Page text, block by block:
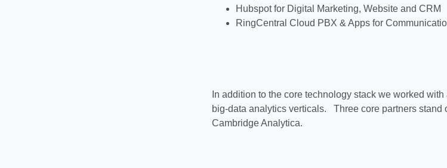
Hubspot for Digital Marketing, Website and CRM
RingCentral Cloud PBX & Apps for
In addition to the core technology stack we worked
big-data analytics verticals. Three core partners stand
Cambridge Analytica.